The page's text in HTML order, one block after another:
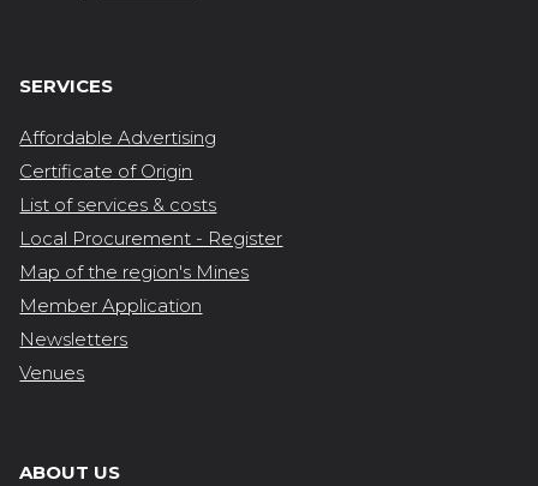
SERVICES
Affordable Advertising
Certificate of Origin
List of services & costs
Local Procurement - Register
Map of the region's Mines
Member Application
Newsletters
Venues
ABOUT US